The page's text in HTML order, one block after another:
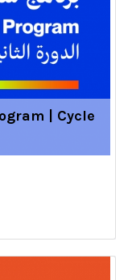
| Cycle